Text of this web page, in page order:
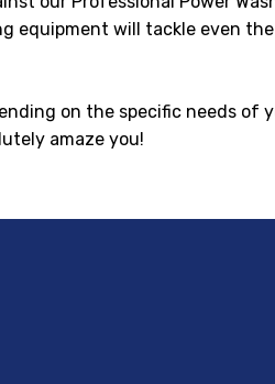
will tackle even
on the specific needs of
amaze you!